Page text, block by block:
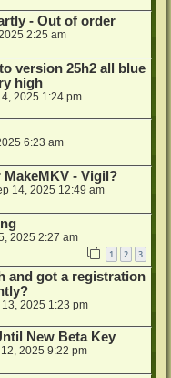
- Out of order
2:25 am
version 25h2 all blue
high
2025 1:24 pm
6:23 am
- Vigil?
14, 2025 12:49 am
2025 2:27 am
1 2 3
and got a registration
2025 1:23 pm
New Beta Key
2025 9:22 pm